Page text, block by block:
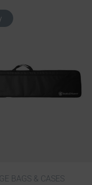
BAGS & CASES